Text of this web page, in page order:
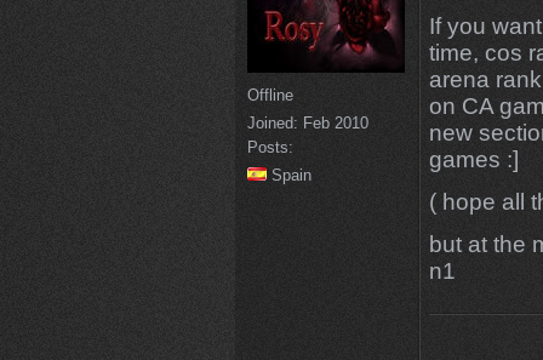
Offline
Joined: Feb 2010
Posts:
Spain
If you
time, cos
arena
on CA
new
games :]
( hope all
but at the
n1